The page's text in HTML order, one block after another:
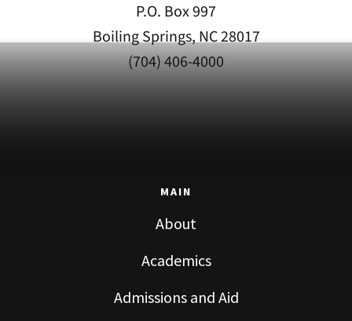
P.O. Box 997
Boiling Springs, NC 28017
(704) 406-4000
MAIN
About
Academics
Admissions and Aid